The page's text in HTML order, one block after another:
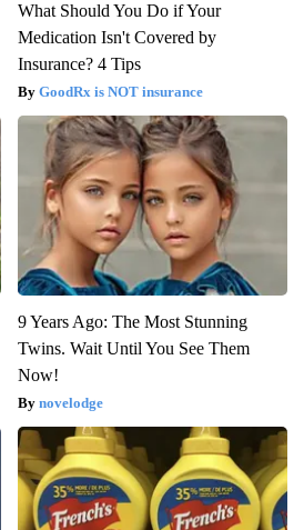
What Should You Do if Your
Medication Isn't Covered by
Insurance? 4 Tips
GoodRx is NOT insurance
9 Years Ago: The Most Stunning
Twins. Wait Until You See Them
Now!
novelodge